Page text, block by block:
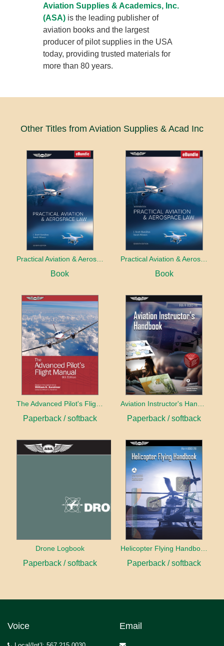
Aviation Supplies & Academics, Inc.
(ASA) is the leading publisher of
aviation books and the largest
producer of pilot supplies in the USA
today, providing trusted materials for
more than 80 years.
Other Titles from Aviation Supplies & Acad Inc
Practical Aviation & Aerospace Law
Book Book
Paperback / softback Paperback / softback
Drone Logbook
Paperback / softback Paperback / softback
Voice Email